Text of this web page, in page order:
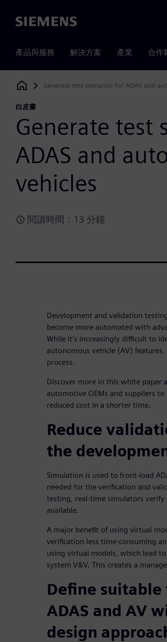
Siemens
產品與服務 解決方案 產業 合作
Siemens Digital Industries Software
Generate test scenarios for ADAS and
白皮書
Generate test
ADAS and
vehicles
閱讀時間：13 分鐘
Development and validation
become more automated with
While it’s increasingly difficult to
autonomous vehicle (AV)
process.
Discover more in this white paper
automotive OEMs and suppliers
reduced cost in a shorter time.
Reduce
the
Simulation is used to front-load
needed for the verification and
testing, real-time simulators verify
available.
A major benefit of using virtual
verification less time-consuming
using virtual models, which lead
system V&V. This creates a
Define suitable
ADAS and AV
design